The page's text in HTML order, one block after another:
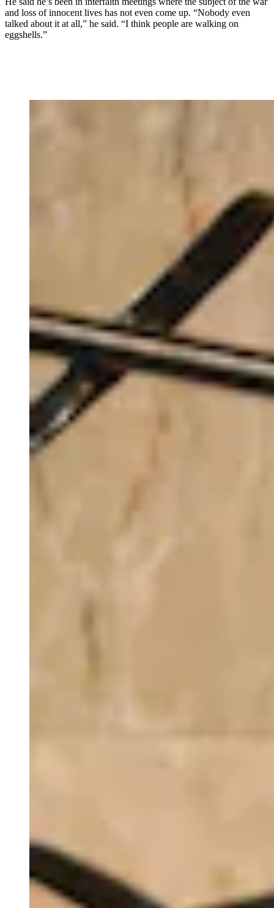
and loss of innocent lives has not even come up. “Nobody even
talked about it at all,” he said. “I think people are walking on
eggshells.”